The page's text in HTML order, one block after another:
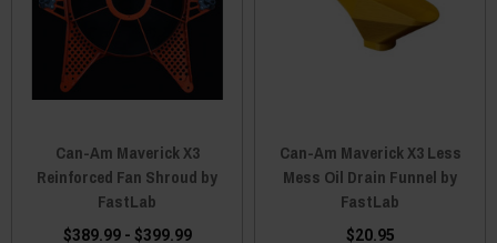
Can-Am Maverick X3
Reinforced Fan Shroud by
FastLab
$389.99 - $399.99
Can-Am Maverick X3 Less
Mess Oil Drain Funnel by
FastLab
$20.95